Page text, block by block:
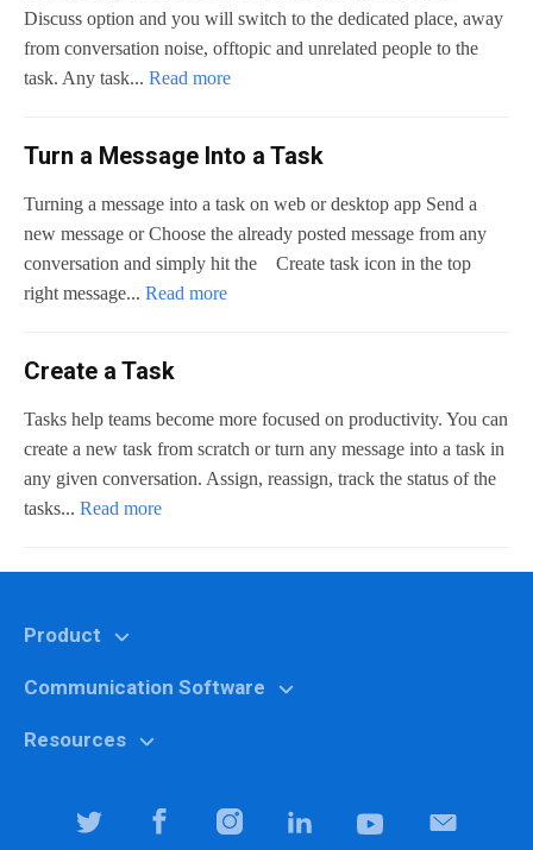
Discuss option and you will switch to the dedicated place, away
from conversation noise, offtopic and unrelated people to the
task. Any task... Read more
Turn a Message Into a Task
Turning a message into a task on web or desktop app Send a
new message or Choose the already posted message from any
conversation and simply hit the Create task icon in the top
right message... Read more
Create a Task
Tasks help teams become more focused on productivity. You can
create a new task from scratch or turn any message into a task in
any given conversation. Assign, reassign, track the status of the
tasks... Read more
Product
Features
Why Chanty?
Team Collaboration Software
Communication Software
Marketing
It specialists
Resources